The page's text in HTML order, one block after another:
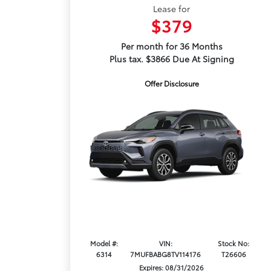
Lease for
$379
Per month for 36 Months
Plus tax. $3866 Due At Signing
Offer Disclosure
Model #:
6314
VIN:
7MUFBABG8TV114176
Stock No:
T26606
Expires: 08/31/2026